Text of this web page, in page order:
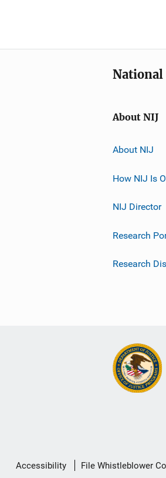
About NIJ
About NIJ
How NIJ Is
NIJ Director
Research
Research
Secondary
Accessibility File Whistleblower